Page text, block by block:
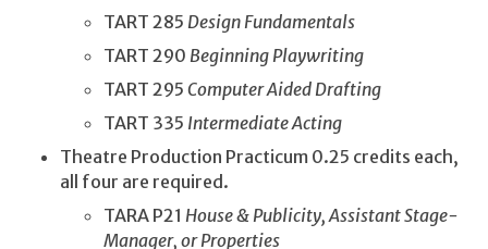
TART 285 Design Fundamentals
TART 290 Beginning Playwriting
TART 295 Computer Aided Drafting
TART 335 Intermediate Acting
Theatre Production Practicum 0.25 credits each,
all four are required.
TARA P21 House & Publicity, Assistant Stage-
Manager, or Properties